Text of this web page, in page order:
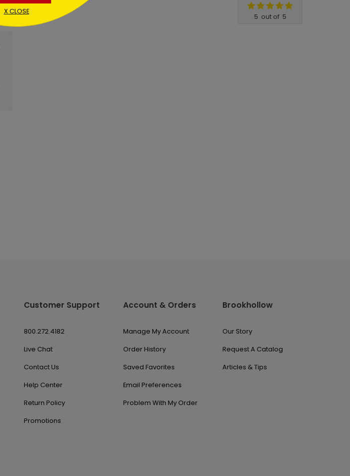
5 out of 5
Customer Support
800.272.4182
Live Chat
Contact Us
Help Center
Return Policy
Promotions
Account & Orders
Manage My Account
Order History
Saved Favorites
Email Preferences
Problem With My Order
Brookhollow
Our Story
Request A Catalog
Articles & Tips
X CLOSE